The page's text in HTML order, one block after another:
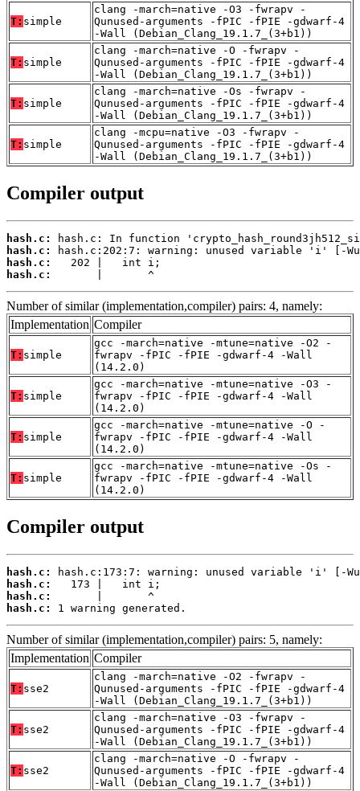
T: simple
clang -march=native -O3 -fwrapv -
Qunused-arguments -fPIC -fPIE -gdwarf-4
-Wall (Debian_Clang_19.1.7_(3+b1))
T: simple
clang -march=native -O -fwrapv -
Qunused-arguments -fPIC -fPIE -gdwarf-4
-Wall (Debian_Clang_19.1.7_(3+b1))
T: simple
clang -march=native -Os -fwrapv -
Qunused-arguments -fPIC -fPIE -gdwarf-4
-Wall (Debian_Clang_19.1.7_(3+b1))
T: simple
clang -mcpu=native -O3 -fwrapv -
Qunused-arguments -fPIC -fPIE -gdwarf-4
-Wall (Debian_Clang_19.1.7_(3+b1))
Compiler output
hash.c:
hash.c:
hash.c:
hash.c:
       |       ^
Number of similar (implementation,compiler) pairs: 4, namely:
Implementation Compiler
T: simple
gcc -march=native -mtune=native -O2 -
fwrapv -fPIC -fPIE -gdwarf-4 -Wall
(14.2.0)
T: simple
gcc -march=native -mtune=native -O3 -
fwrapv -fPIC -fPIE -gdwarf-4 -Wall
(14.2.0)
T: simple
gcc -march=native -mtune=native -O -
fwrapv -fPIC -fPIE -gdwarf-4 -Wall
(14.2.0)
T: simple
gcc -march=native -mtune=native -Os -
fwrapv -fPIC -fPIE -gdwarf-4 -Wall
(14.2.0)
Compiler output
hash.c:
hash.c:
hash.c:
hash.c:
1 warning generated.
Number of similar (implementation,compiler) pairs: 5, namely:
Implementation Compiler
T: sse2
clang -march=native -O2 -fwrapv -
Qunused-arguments -fPIC -fPIE -gdwarf-4
-Wall (Debian_Clang_19.1.7_(3+b1))
T: sse2
clang -march=native -O3 -fwrapv -
Qunused-arguments -fPIC -fPIE -gdwarf-4
-Wall (Debian_Clang_19.1.7_(3+b1))
T: sse2
clang -march=native -O -fwrapv -
Qunused-arguments -fPIC -fPIE -gdwarf-4
-Wall (Debian_Clang_19.1.7_(3+b1))